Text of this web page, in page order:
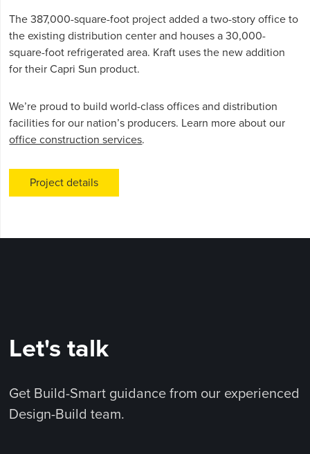
The 387,000-square-foot project added a two-story office to
the existing distribution center and houses a 30,000-
square-foot refrigerated area. Kraft uses the new addition
for their Capri Sun product.
We’re proud to build world-class offices and distribution
facilities for our nation’s producers. Learn more about our
office construction services.
Project details
Let's talk
Get Build-Smart guidance from our experienced
Design-Build team.